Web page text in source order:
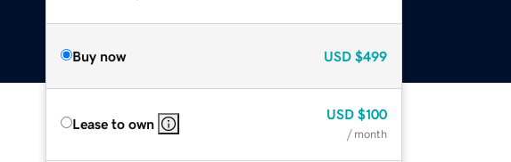
Buy now USD $499
Lease to own
USD $100
/ month